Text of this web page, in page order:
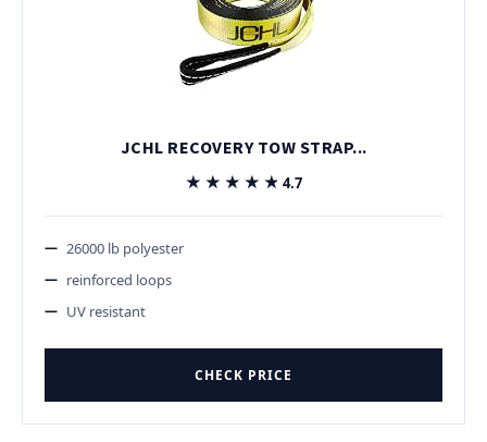
JCHL RECOVERY TOW STRAP...
★★★★★
★★★★★ 4.7
26000 lb polyester
reinforced loops
UV resistant
CHECK PRICE